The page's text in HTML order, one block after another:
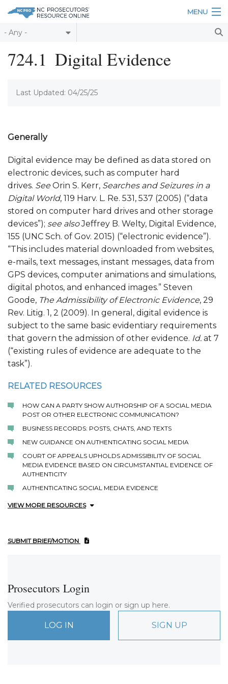
Skip to main content
MENU
Table of Contents
Home
Resources
724.1 Digital Evidence
Last Updated: 04/25/25
Generally
Digital evidence may be defined as data stored on
electronic devices, such as computer hard
drives. SeeOrin S. Kerr, Searches and Seizures in a
Digital World, 119 Harv. L. Re. 531, 537 (2005) (“data
stored on computer hard drives and other storage
devices”); see alsoJeffrey B. Welty, Digital Evidence,
155 (UNC Sch. of Gov. 2015) (“electronic evidence”).
“This includes material downloaded from websites,
e-mails, text messages, instant messages, data from
GPS devices, computer animations and simulations,
digital photos, and enhanced images.” Steven
Goode, The Admissibility of Electronic Evidence, 29
Rev. Litig. 1, 2 (2009). In general, digital evidence is
subject to the same basic evidentiary requirements
that govern the admission of other evidence. Id. at 7
(“existing rules of evidence are adequate to the
task”).
RELATED RESOURCES
HOW CAN A PARTY SHOW AUTHORSHIP OF A SOCIAL MEDIA
POST OR OTHER ELECTRONIC COMMUNICATION?
BUSINESS RECORDS: POSTS, CHATS, AND TEXTS
NEW GUIDANCE ON AUTHENTICATING SOCIAL MEDIA
COURT OF APPEALS UPHOLDS ADMISSIBILITY OF SOCIAL
MEDIA EVIDENCE BASED ON CIRCUMSTANTIAL EVIDENCE OF
AUTHENTICITY
AUTHENTICATING SOCIAL MEDIA EVIDENCE
VIEW MORE RESOURCES
SUBMIT BRIEF/MOTION
Prosecutors Login
Verified prosecutors can login or sign up here.
LOG IN SIGN UP